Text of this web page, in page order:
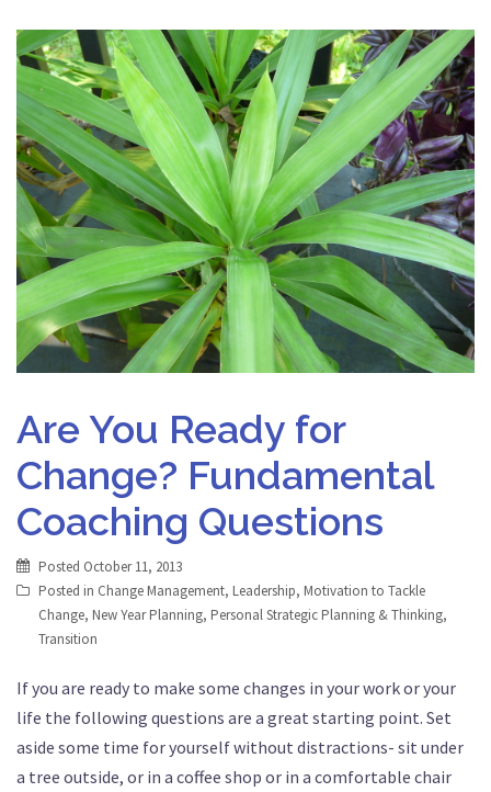
Are You Ready for
Change? Fundamental
Coaching Questions
Posted October 11, 2013
Posted in Change Management, Leadership, Motivation to Tackle
Change, New Year Planning, Personal Strategic Planning & Thinking,
Transition
If you are ready to make some changes in your work or your
life the following questions are a great starting point. Set
aside some time for yourself without distractions- sit under
a tree outside, or in a coffee shop or in a comfortable chair